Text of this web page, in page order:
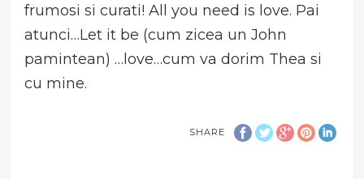
frumosi si curati! All you need is love. Pai
atunci…Let it be (cum zicea un John
pamintean) …love…cum va dorim Thea si
cu mine.
SHARE